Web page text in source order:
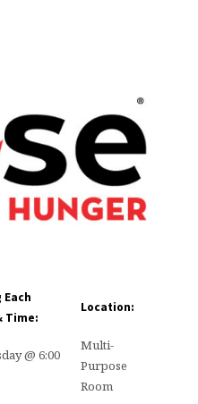
Time:
Location:
@ 6:00
Multi-
Purpose
Room